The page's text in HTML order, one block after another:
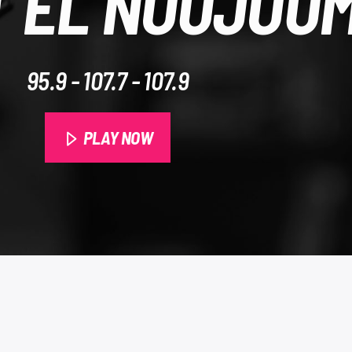
95.9​ - 107.7 - 107.9
PLAY NOW